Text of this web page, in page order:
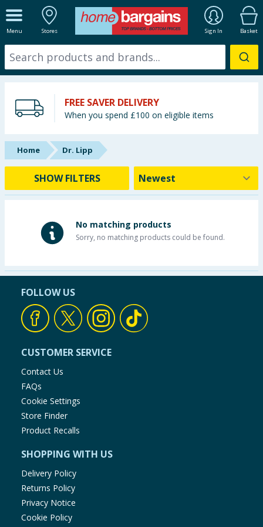
Menu Stores Sign In Basket
ALL DEPARTMENTS
New In
Starbuys
Brands
Hinch Farm
Hinch Home
Back To School
Garden & Outdoor
Home & Electrical
Toys & Games
Arts, Crafts & Stationery
Pets
Travel & Leisure
Cleaning & Household
FREE SAVER DELIVERY
When you spend £100 on eligible items
Home Dr. Lipp
SHOW FILTERS
No matching products
Sorry, no matching products could be found.
FOLLOW US
CUSTOMER SERVICE
Contact Us
FAQs
Cookie Settings
Store Finder
Product Recalls
SHOPPING WITH US
Delivery Policy
Returns Policy
Privacy Notice
Cookie Policy